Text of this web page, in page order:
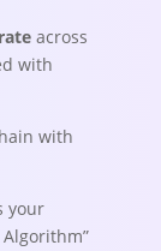
across
with
with
your